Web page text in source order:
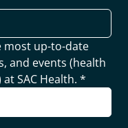
most up-to-date
and events (health
SAC Health. *